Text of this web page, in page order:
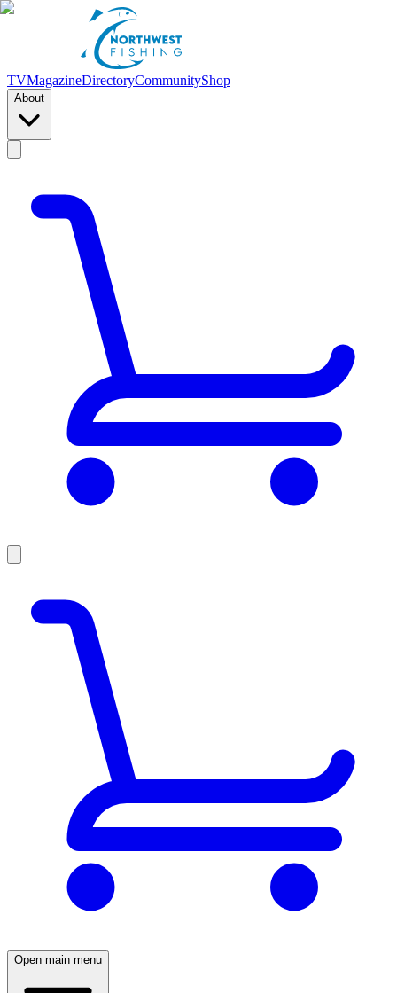
TVMagazineDirectoryCommunityShop
About
Open main menu